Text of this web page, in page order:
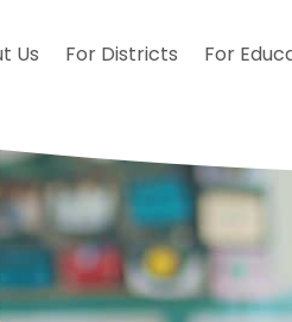
Us For Districts For